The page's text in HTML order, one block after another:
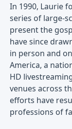
In 1990, Laurie
series of large-
present the
have since
in person and
America, a
HD
venues across
efforts have
professions of